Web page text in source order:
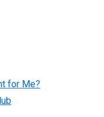
for Me?